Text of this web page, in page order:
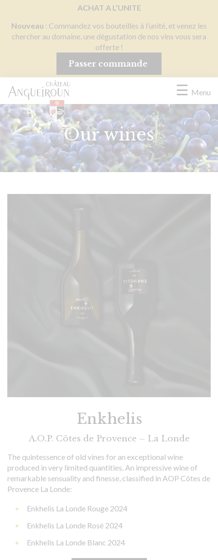
Cookies management panelACHAT A L’UNITE
Nouveau : Commandez vos bouteilles à l’unité, et venez les
chercher au domaine, une dégustation de nos vins vous sera
offerte !
Passer commande
☰ Menu
Our wines
Enkhelis
A.O.P. Côtes de Provence – La Londe
The quintessence of old vines for an exceptional wine
produced in very limited quantities. An impressive wine of
remarkable sensuality and finesse, classified in AOP Côtes de
Provence La Londe:
Enkhelis La Londe Rouge 2024
Enkhelis La Londe Rosé 2024
Enkhelis La Londe Blanc 2024